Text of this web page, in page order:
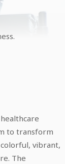
to transform
vibrant,
The